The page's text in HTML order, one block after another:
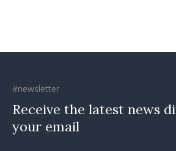
#newsletter
Receive the latest news
your email